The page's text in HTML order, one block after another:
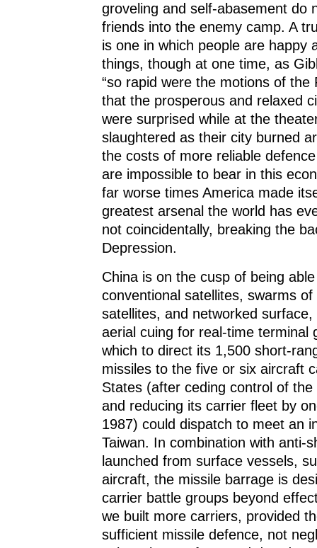
groveling and self-abasement do
friends into the enemy camp. A
is one in which people are happy
things, though at one time, as
“so rapid were the motions of the
that the prosperous and relaxed
were surprised while at the
slaughtered as their city burned
the costs of more reliable
are impossible to bear in this
far worse times America made
greatest arsenal the world has
not coincidentally, breaking the
Depression.
China is on the cusp of being
conventional satellites, swarms of
satellites, and networked
aerial cuing for real-time terminal
which to direct its 1,500 short-
missiles to the five or six aircraft
States (after ceding control of the
and reducing its carrier fleet by
1987) could dispatch to meet an
Taiwan. In combination with anti-
launched from surface vessels,
aircraft, the missile barrage is
carrier battle groups beyond
we built more carriers, provided
sufficient missile defence, not